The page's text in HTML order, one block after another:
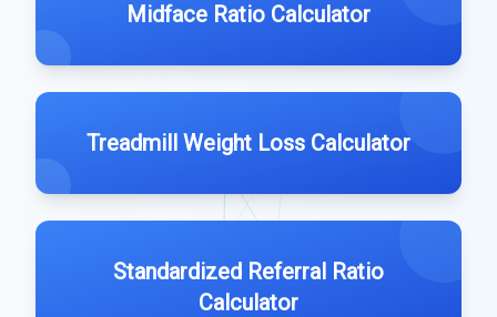
Midface Ratio Calculator
Treadmill Weight Loss Calculator
Standardized Referral Ratio
Calculator